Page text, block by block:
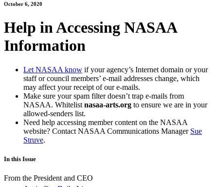
October 6, 2020
Help in Accessing NASAA
Information
Let NASAA know if your agency’s Internet domain or your
staff or council members’ e-mail addresses change, which
may affect your receipt of our e-mails.
Make sure your spam filter doesn’t trap e-mails from
NASAA. Whitelist nasaa-arts.org to ensure we are in your
allowed-senders list.
Need help accessing member content on the NASAA
website? Contact NASAA Communications Manager Sue
Struve.
In this Issue
From the President and CEO